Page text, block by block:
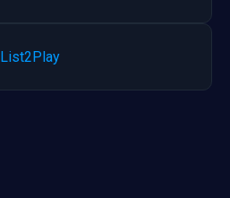
List2Play